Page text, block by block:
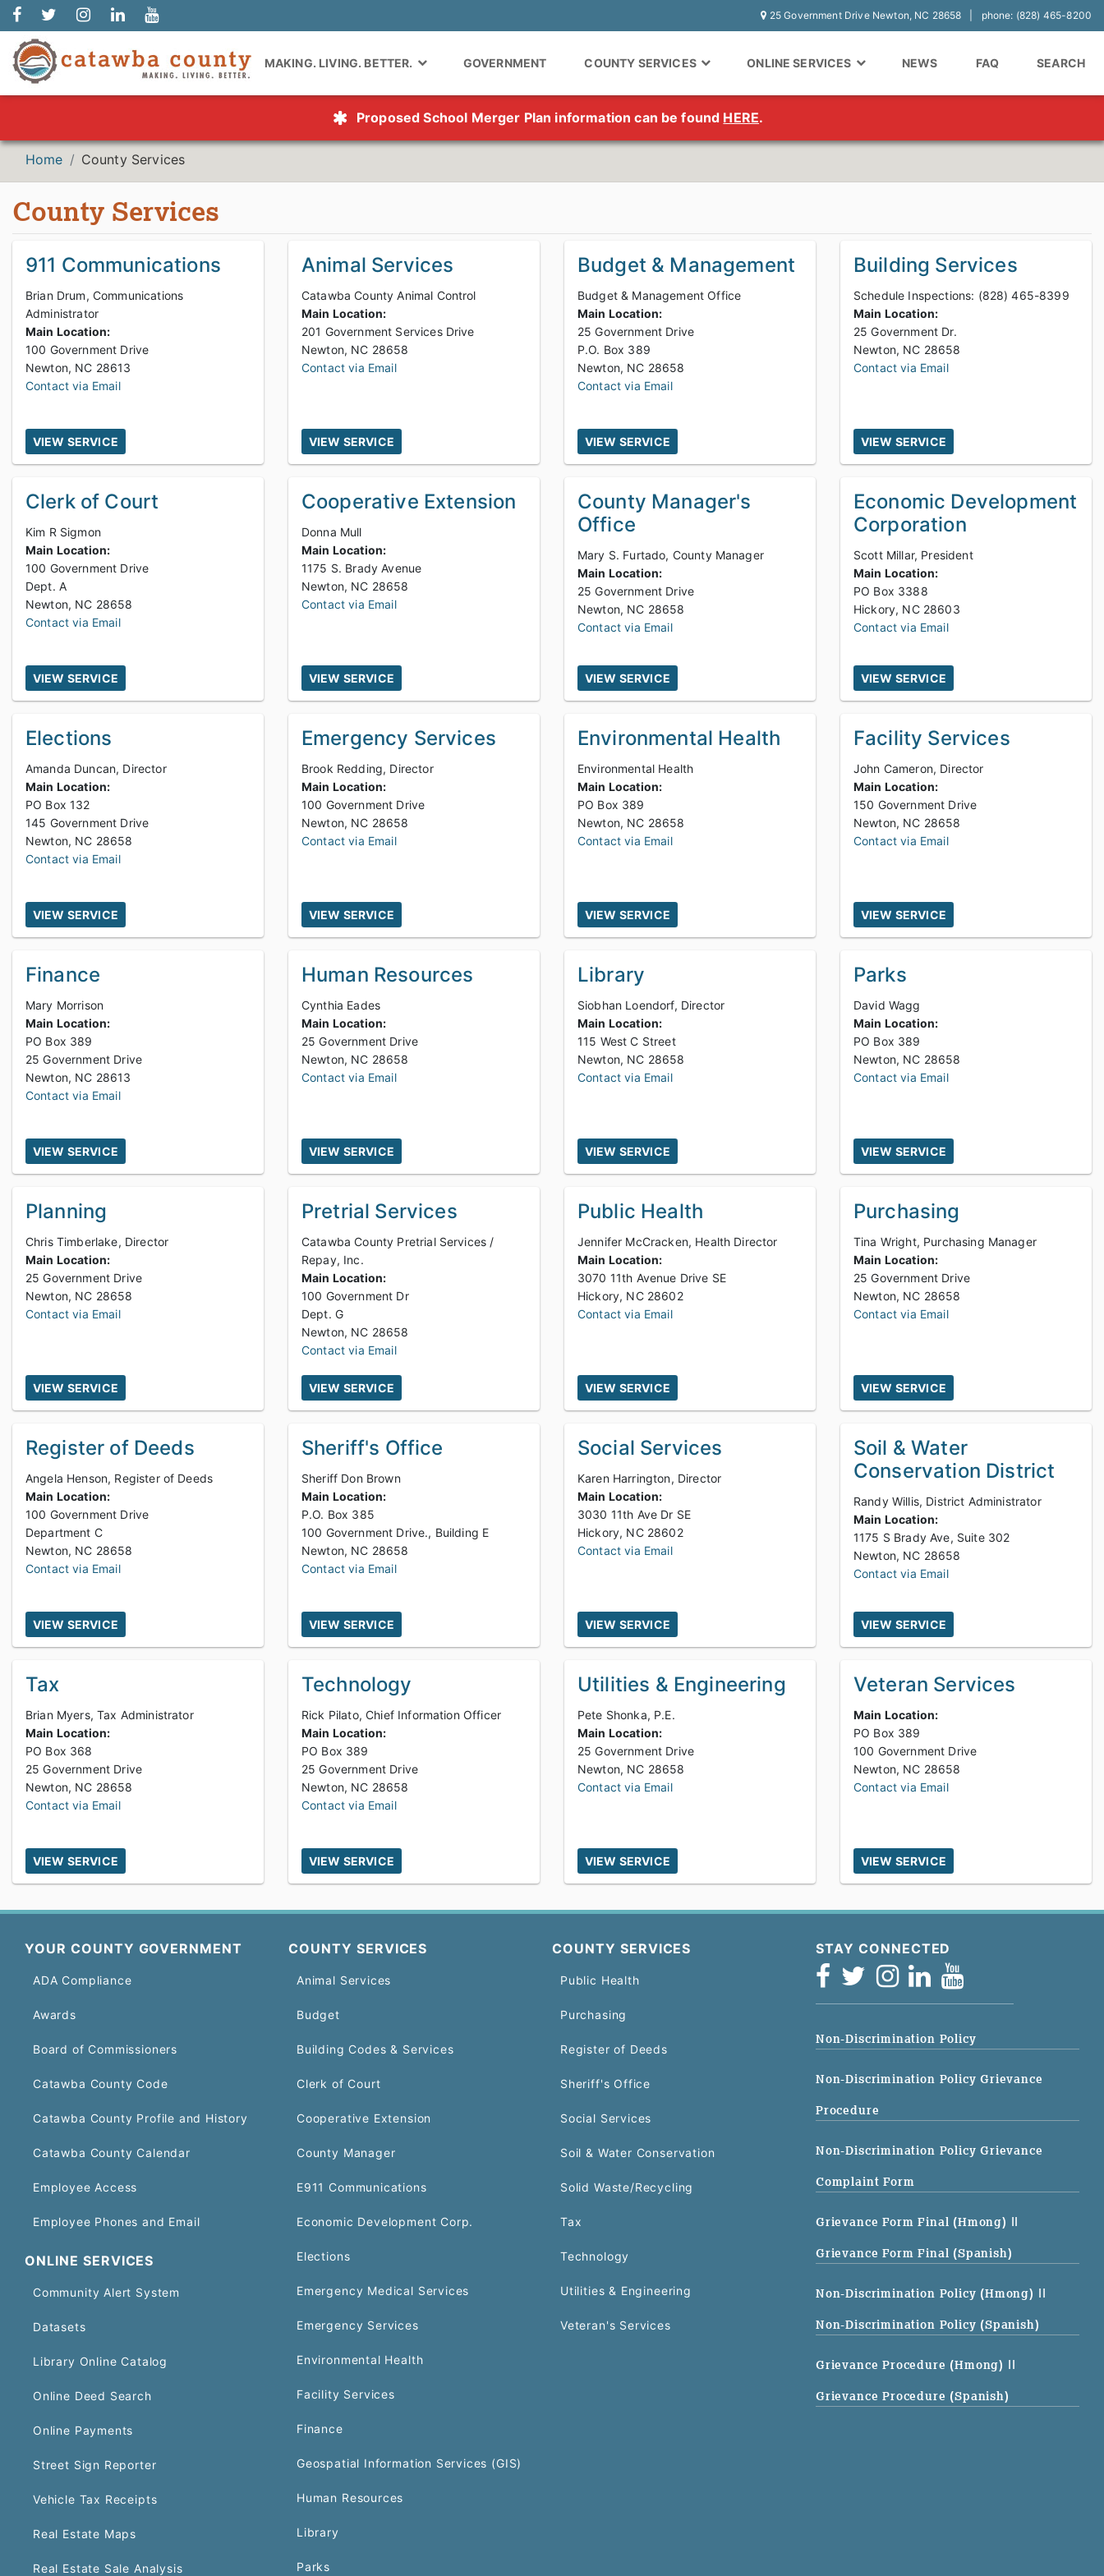
25 Government Drive Newton, NC 28658 phone: (828) 465-8200
MAKING. LIVING. BETTER. GOVERNMENT COUNTY SERVICES ONLINE SERVICES NEWS FAQ SEARCH
Proposed School Merger Plan information can be found HERE.
Home County Services
County Services
911 Communications
Brian Drum, Communications
Administrator
Main Location:
100 Government Drive
Newton, NC 28613
Contact via Email
VIEW SERVICE
Animal Services
Catawba County Animal Control
Main Location:
201 Government Services Drive
Newton, NC 28658
Contact via Email
VIEW SERVICE
Budget & Management
Budget & Management Office
Main Location:
25 Government Drive
P.O. Box 389
Newton, NC 28658
Contact via Email
VIEW SERVICE
Building Services
Schedule Inspections: (828) 465-8399
Main Location:
25 Government Dr.
Newton, NC 28658
Contact via Email
VIEW SERVICE
Clerk of Court
Kim R Sigmon
Main Location:
100 Government Drive
Dept. A
Newton, NC 28658
Contact via Email
VIEW SERVICE
Cooperative Extension
Donna Mull
Main Location:
1175 S. Brady Avenue
Newton, NC 28658
Contact via Email
VIEW SERVICE
County Manager's
Office
Mary S. Furtado, County Manager
Main Location:
25 Government Drive
Newton, NC 28658
Contact via Email
VIEW SERVICE
Economic Development
Corporation
Scott Millar, President
Main Location:
PO Box 3388
Hickory, NC 28603
Contact via Email
VIEW SERVICE
Elections
Amanda Duncan, Director
Main Location:
PO Box 132
145 Government Drive
Newton, NC 28658
Contact via Email
VIEW SERVICE
Emergency Services
Brook Redding, Director
Main Location:
100 Government Drive
Newton, NC 28658
Contact via Email
VIEW SERVICE
Environmental Health
Environmental Health
Main Location:
PO Box 389
Newton, NC 28658
Contact via Email
VIEW SERVICE
Facility Services
John Cameron, Director
Main Location:
150 Government Drive
Newton, NC 28658
Contact via Email
VIEW SERVICE
Finance
Mary Morrison
Main Location:
PO Box 389
25 Government Drive
Newton, NC 28613
Contact via Email
VIEW SERVICE
Human Resources
Cynthia Eades
Main Location:
25 Government Drive
Newton, NC 28658
Contact via Email
VIEW SERVICE
Library
Siobhan Loendorf, Director
Main Location:
115 West C Street
Newton, NC 28658
Contact via Email
VIEW SERVICE
Parks
David Wagg
Main Location:
PO Box 389
Newton, NC 28658
Contact via Email
VIEW SERVICE
Planning
Chris Timberlake, Director
Main Location:
25 Government Drive
Newton, NC 28658
Contact via Email
VIEW SERVICE
Pretrial Services
Catawba County Pretrial Services /
Repay, Inc.
Main Location:
100 Government Dr
Dept. G
Newton, NC 28658
Contact via Email
VIEW SERVICE
Public Health
Jennifer McCracken, Health Director
Main Location:
3070 11th Avenue Drive SE
Hickory, NC 28602
Contact via Email
VIEW SERVICE
Purchasing
Tina Wright, Purchasing Manager
Main Location:
25 Government Drive
Newton, NC 28658
Contact via Email
VIEW SERVICE
Register of Deeds
Angela Henson, Register of Deeds
Main Location:
100 Government Drive
Department C
Newton, NC 28658
Contact via Email
VIEW SERVICE
Sheriff's Office
Sheriff Don Brown
Main Location:
P.O. Box 385
100 Government Drive., Building E
Newton, NC 28658
Contact via Email
VIEW SERVICE
Social Services
Karen Harrington, Director
Main Location:
3030 11th Ave Dr SE
Hickory, NC 28602
Contact via Email
VIEW SERVICE
Soil & Water
Conservation District
Randy Willis, District Administrator
Main Location:
1175 S Brady Ave, Suite 302
Newton, NC 28658
Contact via Email
VIEW SERVICE
Tax
Brian Myers, Tax Administrator
Main Location:
PO Box 368
25 Government Drive
Newton, NC 28658
Contact via Email
VIEW SERVICE
Technology
Rick Pilato, Chief Information Officer
Main Location:
PO Box 389
25 Government Drive
Newton, NC 28658
Contact via Email
VIEW SERVICE
Utilities & Engineering
Pete Shonka, P.E.
Main Location:
25 Government Drive
Newton, NC 28658
Contact via Email
VIEW SERVICE
Veteran Services
Main Location:
PO Box 389
100 Government Drive
Newton, NC 28658
Contact via Email
VIEW SERVICE
YOUR COUNTY GOVERNMENT
ADA Compliance
Awards
Board of Commissioners
Catawba County Code
Catawba County Profile and History
Catawba County Calendar
Employee Access
Employee Phones and Email
ONLINE SERVICES
Community Alert System
Datasets
Library Online Catalog
Online Deed Search
Online Payments
Street Sign Reporter
Vehicle Tax Receipts
Real Estate Maps
Real Estate Sale Analysis
COUNTY SERVICES
Animal Services
Budget
Building Codes & Services
Clerk of Court
Cooperative Extension
County Manager
E911 Communications
Economic Development Corp.
Elections
Emergency Medical Services
Emergency Services
Environmental Health
Facility Services
Finance
Geospatial Information Services (GIS)
Human Resources
Library
Parks
COUNTY SERVICES
Public Health
Purchasing
Register of Deeds
Sheriff's Office
Social Services
Soil & Water Conservation
Solid Waste/Recycling
Tax
Technology
Utilities & Engineering
Veteran's Services
STAY CONNECTED
Non-Discrimination Policy
Non-Discrimination Policy Grievance
Procedure
Non-Discrimination Policy Grievance
Complaint Form
Grievance Form Final (Hmong) ||
Grievance Form Final (Spanish)
Non-Discrimination Policy (Hmong) ||
Non-Discrimination Policy (Spanish)
Grievance Procedure (Hmong) ||
Grievance Procedure (Spanish)